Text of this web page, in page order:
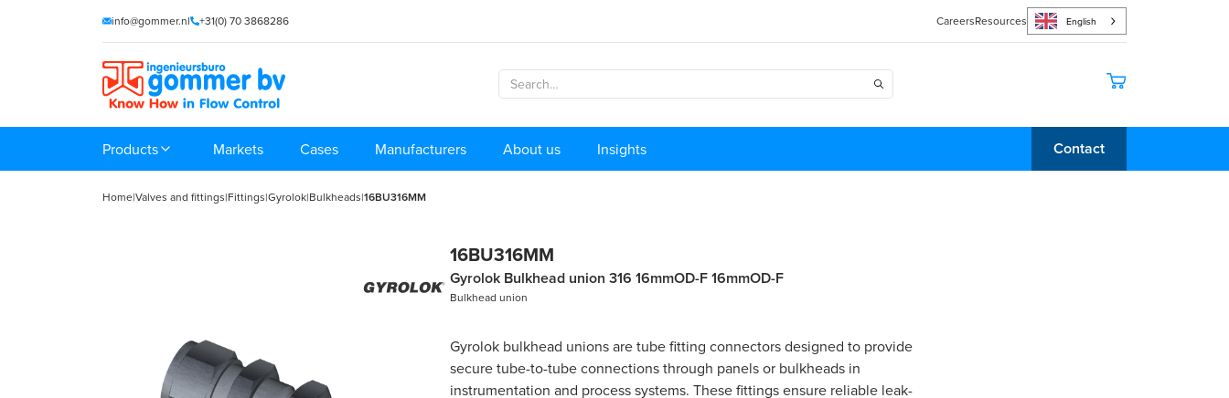
info@gommer.nl +31(0) 70 3868286 CareersResources English
Products Markets Cases Manufacturers About us Insights Contact
Home|Valves and fittings|Fittings|Gyrolok|Bulkheads|16BU316MM
16BU316MM
Gyrolok Bulkhead union 316 16mmOD-F 16mmOD-F
Bulkhead union
Gyrolok bulkhead unions are tube fitting connectors designed to provide
secure tube-to-tube connections through panels or bulkheads in
instrumentation and process systems. These fittings ensure reliable leak-